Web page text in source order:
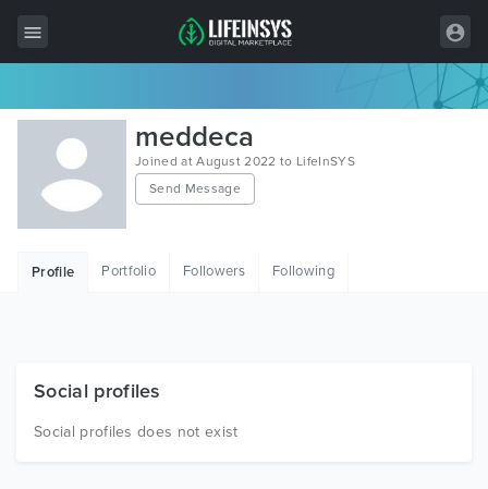
All Items
Wordpress
HTML
Free Items
meddeca
Joined at August 2022 to LifeInSYS
Send Message
Profile Portfolio Followers Following
Social profiles
Social profiles does not exist